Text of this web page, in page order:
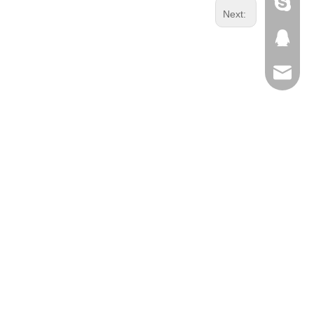
Next:
Skype
QQ
Email